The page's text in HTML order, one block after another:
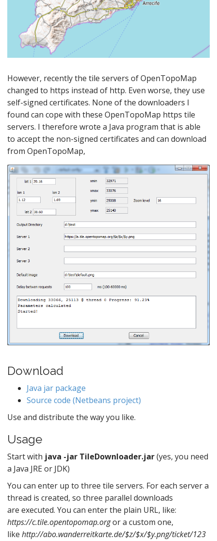
However, recently the tile servers of OpenTopoMap
changed to https instead of http. Even worse, they use
self-signed certificates. None of the downloaders I
found can cope with these OpenTopoMap https tile
servers. I therefore wrote a Java program that is able
to accept the non-signed certificates and can download
from OpenTopoMap,
Download
Java jar package
Source code (Netbeans project)
Use and distribute the way you like.
Usage
Start with java -jar TileDownloader.jar(yes, you need
a Java JRE or JDK)
You can enter up to three tile servers. For each server a
thread is created, so three parallel downloads
are executed. You can enter the plain URL, like:
https://c.tile.opentopomap.orgor a custom one,
like http://abo.wanderreitkarte.de/$z/$x/$y.png/ticket/123